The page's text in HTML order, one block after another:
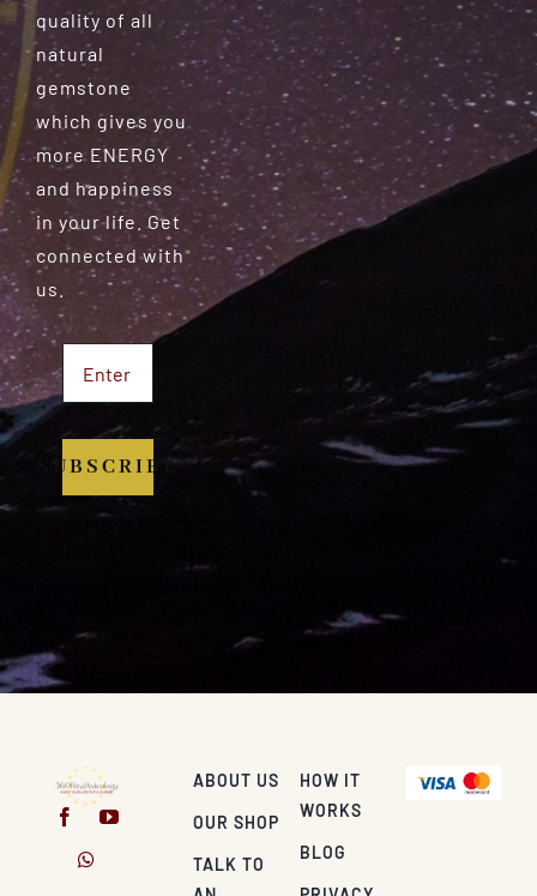
quality of all
natural
gemstone
which gives you
more ENERGY
and happiness
in your life. Get
connected with
us.
SUBSCRIBE
ABOUT US
OUR SHOP
TALK TO
HOW IT
WORKS
BLOG